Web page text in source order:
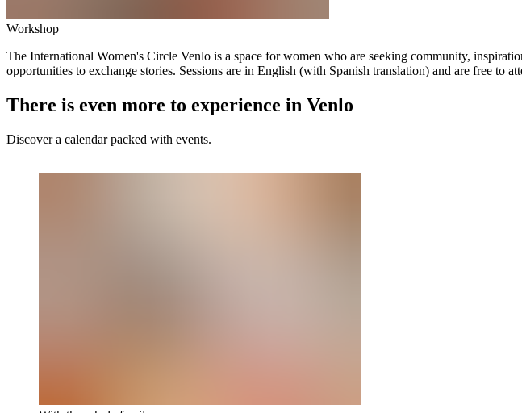
Workshop
The International Women's Circle Venlo is a space for women who are seeking community,
opportunities to exchange stories. Sessions are in English (with Spanish translation) and are free to
There is even more to experience in Venlo
Discover a calendar packed with events.